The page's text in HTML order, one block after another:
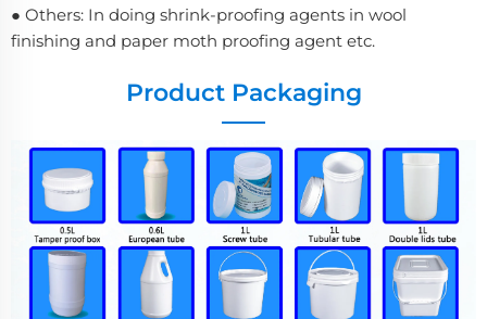
● Others: In doing shrink-proofing agents in wool
finishing and paper moth proofing agent etc.
Product Packaging